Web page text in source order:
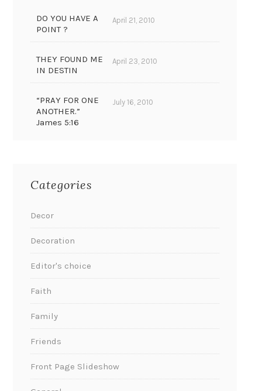
DO YOU HAVE A
POINT ?
April 21, 2010
THEY FOUND ME
IN DESTIN
April 23, 2010
“PRAY FOR ONE
ANOTHER.”
James 5:16
July 16, 2010
Categories
Decor
Decoration
Editor's choice
Faith
Family
Friends
Front Page Slideshow